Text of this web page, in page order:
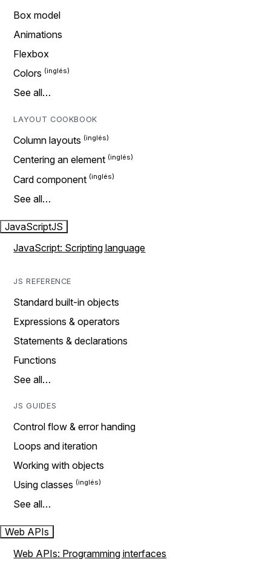
Box model
Animations
Flexbox
Colors
See all…
LAYOUT COOKBOOK
Column layouts
Centering an element
Card component
See all…
JavaScriptJS
JavaScript: Scripting language
JS REFERENCE
Standard built-in objects
Expressions & operators
Statements & declarations
Functions
See all…
JS GUIDES
Control flow & error handing
Loops and iteration
Working with objects
Using classes
See all…
Web APIs
Web APIs: Programming interfaces